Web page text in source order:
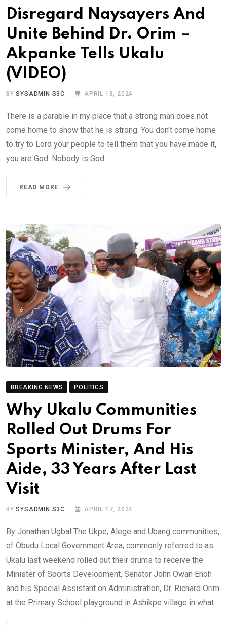
Disregard Naysayers And
Unite Behind Dr. Orim –
Akpanke Tells Ukalu
(VIDEO)
BYSYSADMIN S3C APRIL 18, 2024
There is a parable in my place that a strong man does not
come home to show that he is strong. You don't come home
to try to Lord your people to tell them that you have made it,
you are God. Nobody is God.
READ MORE
BREAKING NEWS POLITICS
Why Ukalu Communities
Rolled Out Drums For
Sports Minister, And His
Aide, 33 Years After Last
Visit
BYSYSADMIN S3C APRIL 17, 2024
By Jonathan Ugbal The Ukpe, Alege and Ubang communities,
of Obudu Local Government Area, commonly referred to as
Ukalu last weekend rolled out their drums to receive the
Minister of Sports Development, Senator John Owan Enoh
and his Special Assistant on Administration, Dr. Richard Orim
at the Primary School playground in Ashikpe village in what